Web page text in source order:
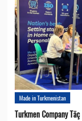
Made in Turkmenistan
Turkmen Company